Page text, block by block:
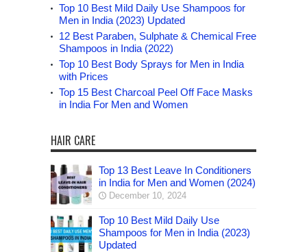
Top 10 Best Mild Daily Use Shampoos for
Men in India (2023) Updated
12 Best Paraben, Sulphate & Chemical Free
Shampoos in India (2022)
Top 10 Best Body Sprays for Men in India
with Prices
Top 15 Best Charcoal Peel Off Face Masks
in India For Men and Women
HAIR CARE
Top 13 Best Leave In Conditioners
in India for Men and Women (2024)
December 10, 2024
Top 10 Best Mild Daily Use
Shampoos for Men in India (2023)
Updated